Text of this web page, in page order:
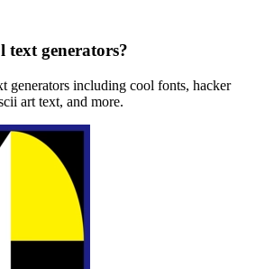
text generators?
generators including cool fonts, hacker
art text, and more.